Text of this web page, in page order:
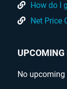
How do I
Net Price
UPCOMING
No